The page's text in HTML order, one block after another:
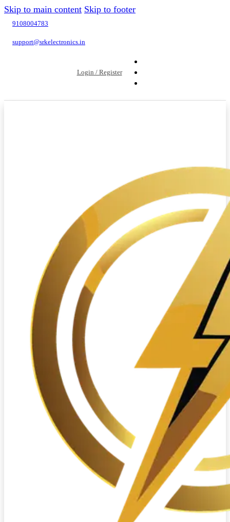
Skip to main content Skip to footer
9108004783
support@srkelectronics.in
Login / Register